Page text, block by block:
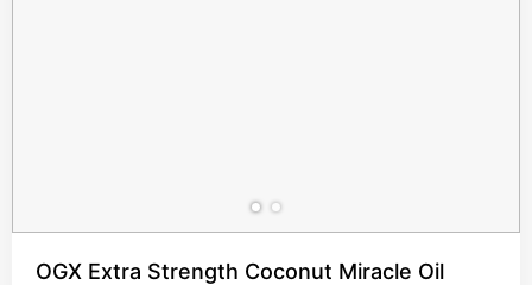
OGX Extra Strength Coconut Miracle Oil